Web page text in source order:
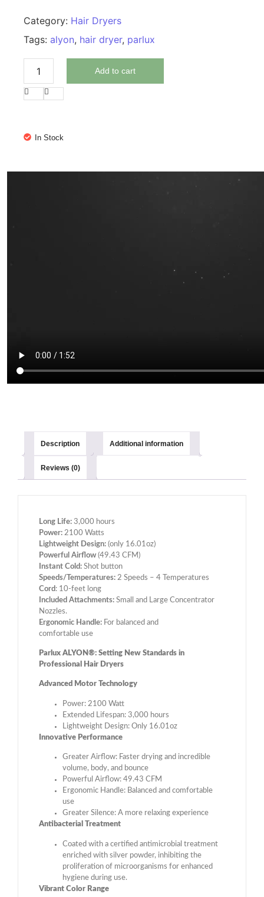
Category: Hair Dryers
Tags: alyon, hair dryer, parlux
Add to cart
In Stock
Description Additional information
Reviews (0)
Long Life: 3,000 hours
Power: 2100 Watts
Lightweight Design: (only 16.01oz)
Powerful Airflow (49.43 CFM)
Instant Cold: Shot button
Speeds/Temperatures: 2 Speeds – 4 Temperatures
Cord : 10-feet long
Included Attachments: Small and Large Concentrator
Nozzles.
Ergonomic Handle: For balanced and
comfortable use
Parlux ALYON®: Setting New Standards in
Professional Hair Dryers
Advanced Motor Technology
Power: 2100 Watt
Extended Lifespan: 3,000 hours
Lightweight Design: Only 16.01oz
Innovative Performance
Greater Airflow: Faster drying and incredible
volume, body, and bounce
Powerful Airflow: 49.43 CFM
Ergonomic Handle: Balanced and comfortable
use
Greater Silence: A more relaxing experience
Antibacterial Treatment
Coated with a certified antimicrobial treatment
enriched with silver powder, inhibiting the
proliferation of microorganisms for enhanced
hygiene during use.
Vibrant Color Range